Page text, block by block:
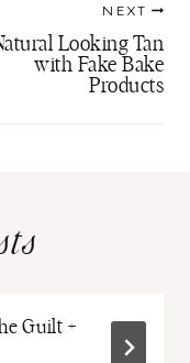
NEXT
Looking Tan
with Fake Bake
Products
Guilt +